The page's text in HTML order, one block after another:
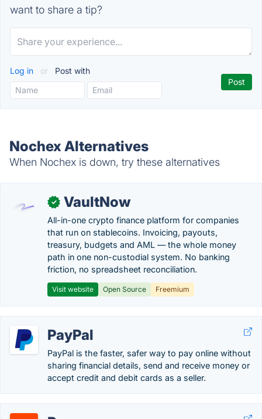
want to share a tip?
Log in or Post with
Nochex Alternatives
When Nochex is down, try these alternatives
✓ VaultNow
All-in-one crypto finance platform for companies
that run on stablecoins. Invoicing, payouts,
treasury, budgets and AML — the whole money
path in one non-custodial system. No banking
friction, no spreadsheet reconciliation.
Visit website Open Source Freemium
PayPal
PayPal is the faster, safer way to pay online without
sharing financial details, send and receive money or
accept credit and debit cards as a seller.